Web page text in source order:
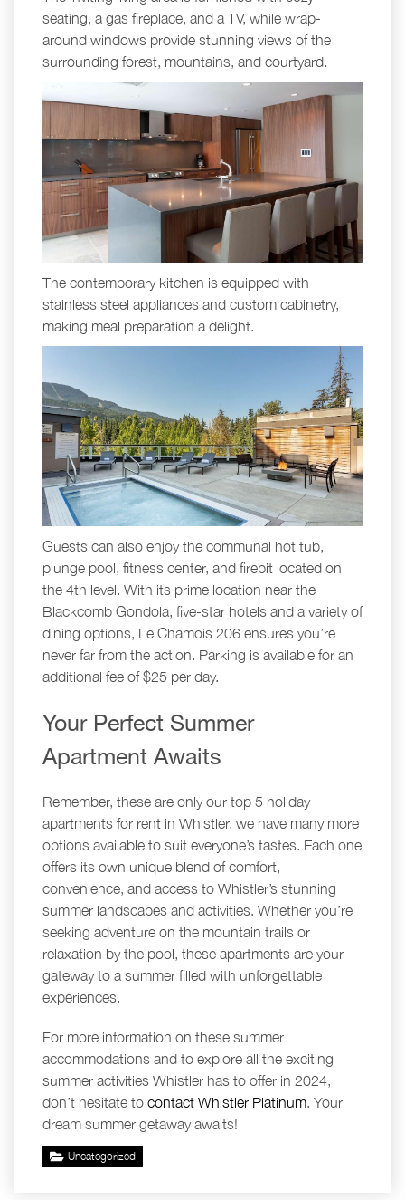
seating, a gas fireplace, and a TV, while wrap-
around windows provide stunning views of the
surrounding forest, mountains, and courtyard.
The contemporary kitchen is equipped with
stainless steel appliances and custom cabinetry,
making meal preparation a delight.
Guests can also enjoy the communal hot tub,
plunge pool, fitness center, and firepit located on
the 4th level. With its prime location near the
Blackcomb Gondola, five-star hotels and a variety of
dining options, Le Chamois 206 ensures you’re
never far from the action. Parking is available for an
additional fee of $25 per day.
Your Perfect Summer
Apartment Awaits
Remember, these are only our top 5 holiday
apartments for rent in Whistler, we have many more
options available to suit everyone’s tastes. Each one
offers its own unique blend of comfort,
convenience, and access to Whistler’s stunning
summer landscapes and activities. Whether you’re
seeking adventure on the mountain trails or
relaxation by the pool, these apartments are your
gateway to a summer filled with unforgettable
experiences.
For more information on these summer
accommodations and to explore all the exciting
summer activities Whistler has to offer in 2024,
don’t hesitate to contact Whistler Platinum. Your
dream summer getaway awaits!
Uncategorized